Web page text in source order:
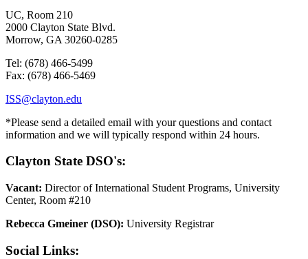
UC, Room 210
2000 Clayton State Blvd.
Morrow, GA 30260-0285
Tel: (678) 466-5499
Fax: (678) 466-5469
ISS@clayton.edu
*Please send a detailed email with your questions and contact
information and we will typically respond within 24 hours.
Clayton State DSO's:
Vacant: Director of International Student Programs, University
Center, Room #210
Rebecca Gmeiner (DSO): University Registrar
Social Links: